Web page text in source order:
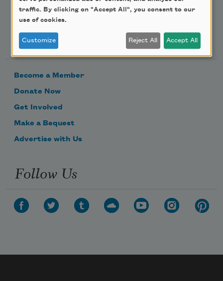
Support Us
Become a Member
Donate Now
Get Involved
Make a Bequest
Advertise with Us
Follow Us
traffic. By clicking on "Accept All", you consent to our
use of cookies.
Customize Reject All Accept All